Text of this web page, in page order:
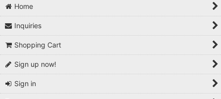
Home
Inquiries
Shopping Cart
Sign up now!
Sign in